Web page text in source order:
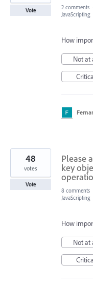
Vote 2 comments ·
JavaScripting
How
Not at
Please
key
48
votes
Vote
8 comments
JavaScripting
How
Not at